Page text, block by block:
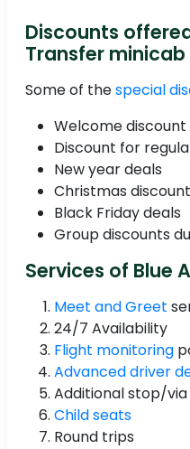
Discounts
Transfer minicab
Some of thespecial
Welcome discount
Discount for
New year deals
Christmas discount
Black Friday deals
Group discounts
Services of Blue
Meet and Greet
24/7 Availability
Flight monitoring
Advanced driver
Additional stop/
Child seats
Round trips